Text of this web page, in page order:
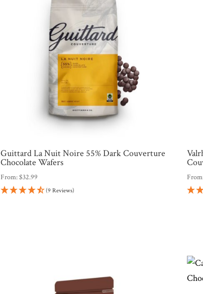
Guittard La Nuit Noire 55% Dark Couverture
Chocolate Wafers
From:$32.99
(9 Reviews)